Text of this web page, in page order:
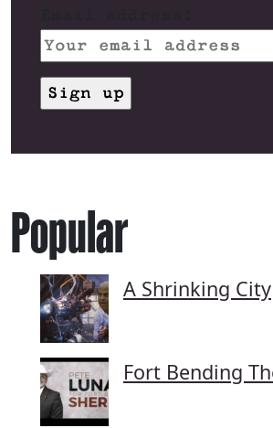
Popular
A Shrinking City
Fort Bending